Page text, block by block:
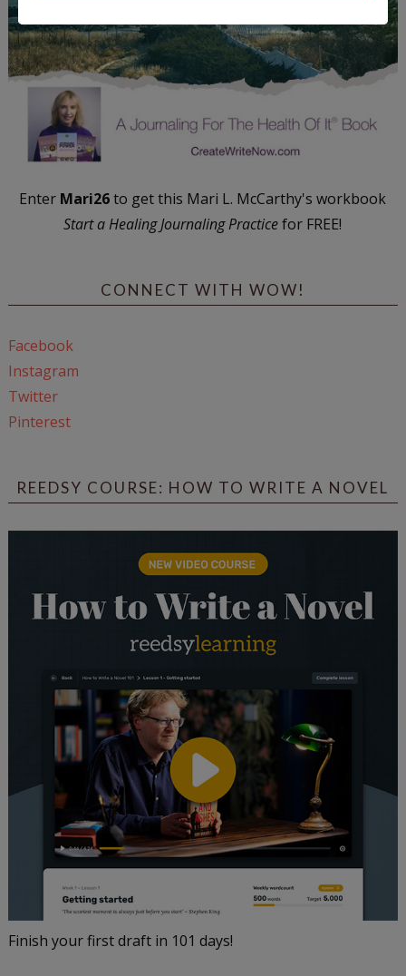
Enter Mari26to get this Mari L. McCarthy's workbook
Start a Healing Journaling Practicefor FREE!
CONNECT WITH WOW!
Facebook
Instagram
Twitter
Pinterest
REEDSY COURSE: HOW TO WRITE A NOVEL
Finish your first draft in 101 days!